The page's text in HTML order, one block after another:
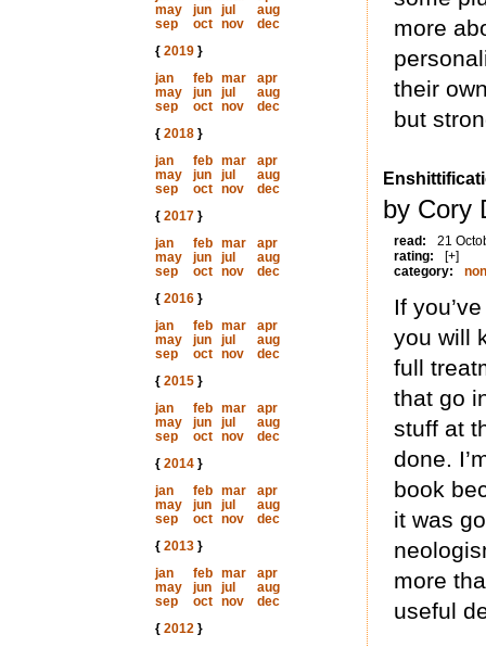
may
jun jul
aug
sep
oct nov
dec
{ 2019}
jan
feb mar
apr
may
jun jul
aug
sep
oct nov
dec
{ 2018}
jan
feb mar
apr
may
jun jul
aug
sep
oct nov
dec
{ 2017}
jan
feb mar
apr
may
jun jul
aug
sep
oct nov
dec
{ 2016}
jan
feb mar
apr
may
jun jul
aug
sep
oct nov
dec
{ 2015}
jan
feb mar
apr
may
jun jul
aug
sep
oct nov
dec
{ 2014}
jan
feb mar
apr
may
jun jul
aug
sep
oct nov
dec
{ 2013}
jan
feb mar
apr
may
jun jul
aug
sep
oct nov
dec
{ 2012}
more
their
but
by Cory
read:
21
rating:
[+]
category:
If
you will
full
that go
stuff at
done.
book
it was
more
useful